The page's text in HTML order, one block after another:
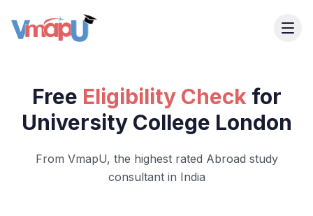
Free Eligibility Check for
University College London
From VmapU, the highest rated Abroad study
consultant in India